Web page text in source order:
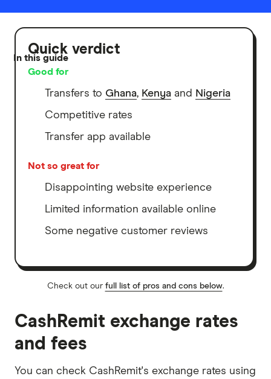
In this guide
Quick verdict
Good for
Transfers to Ghana, Kenya and Nigeria
Competitive rates
Transfer app available
Not so great for
Disappointing website experience
Limited information available online
Some negative customer reviews
Check out our full list of pros and cons below.
CashRemit exchange rates
and fees
You can check CashRemit's exchange rates using